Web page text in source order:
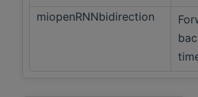
miopenRNNbidirection